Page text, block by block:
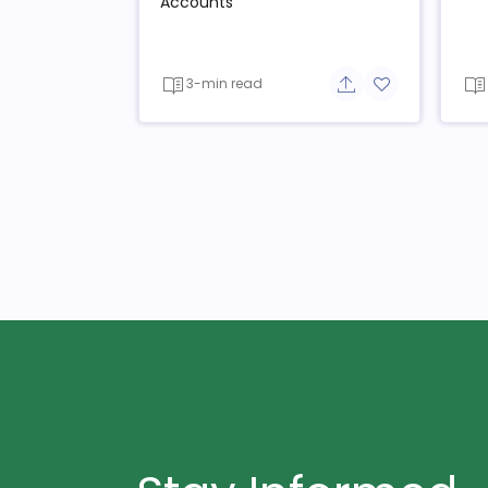
3-min read Share button
Add to